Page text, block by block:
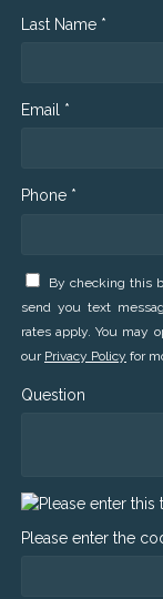
Last Name *
Email *
Phone *
By checking this
send you text
rates apply. You may
our Privacy Policy for
Question
Please enter the